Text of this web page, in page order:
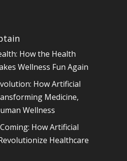
How the Health
Wellness Fun Again
How Artificial
Medicine,
Wellness
How Artificial
Healthcare